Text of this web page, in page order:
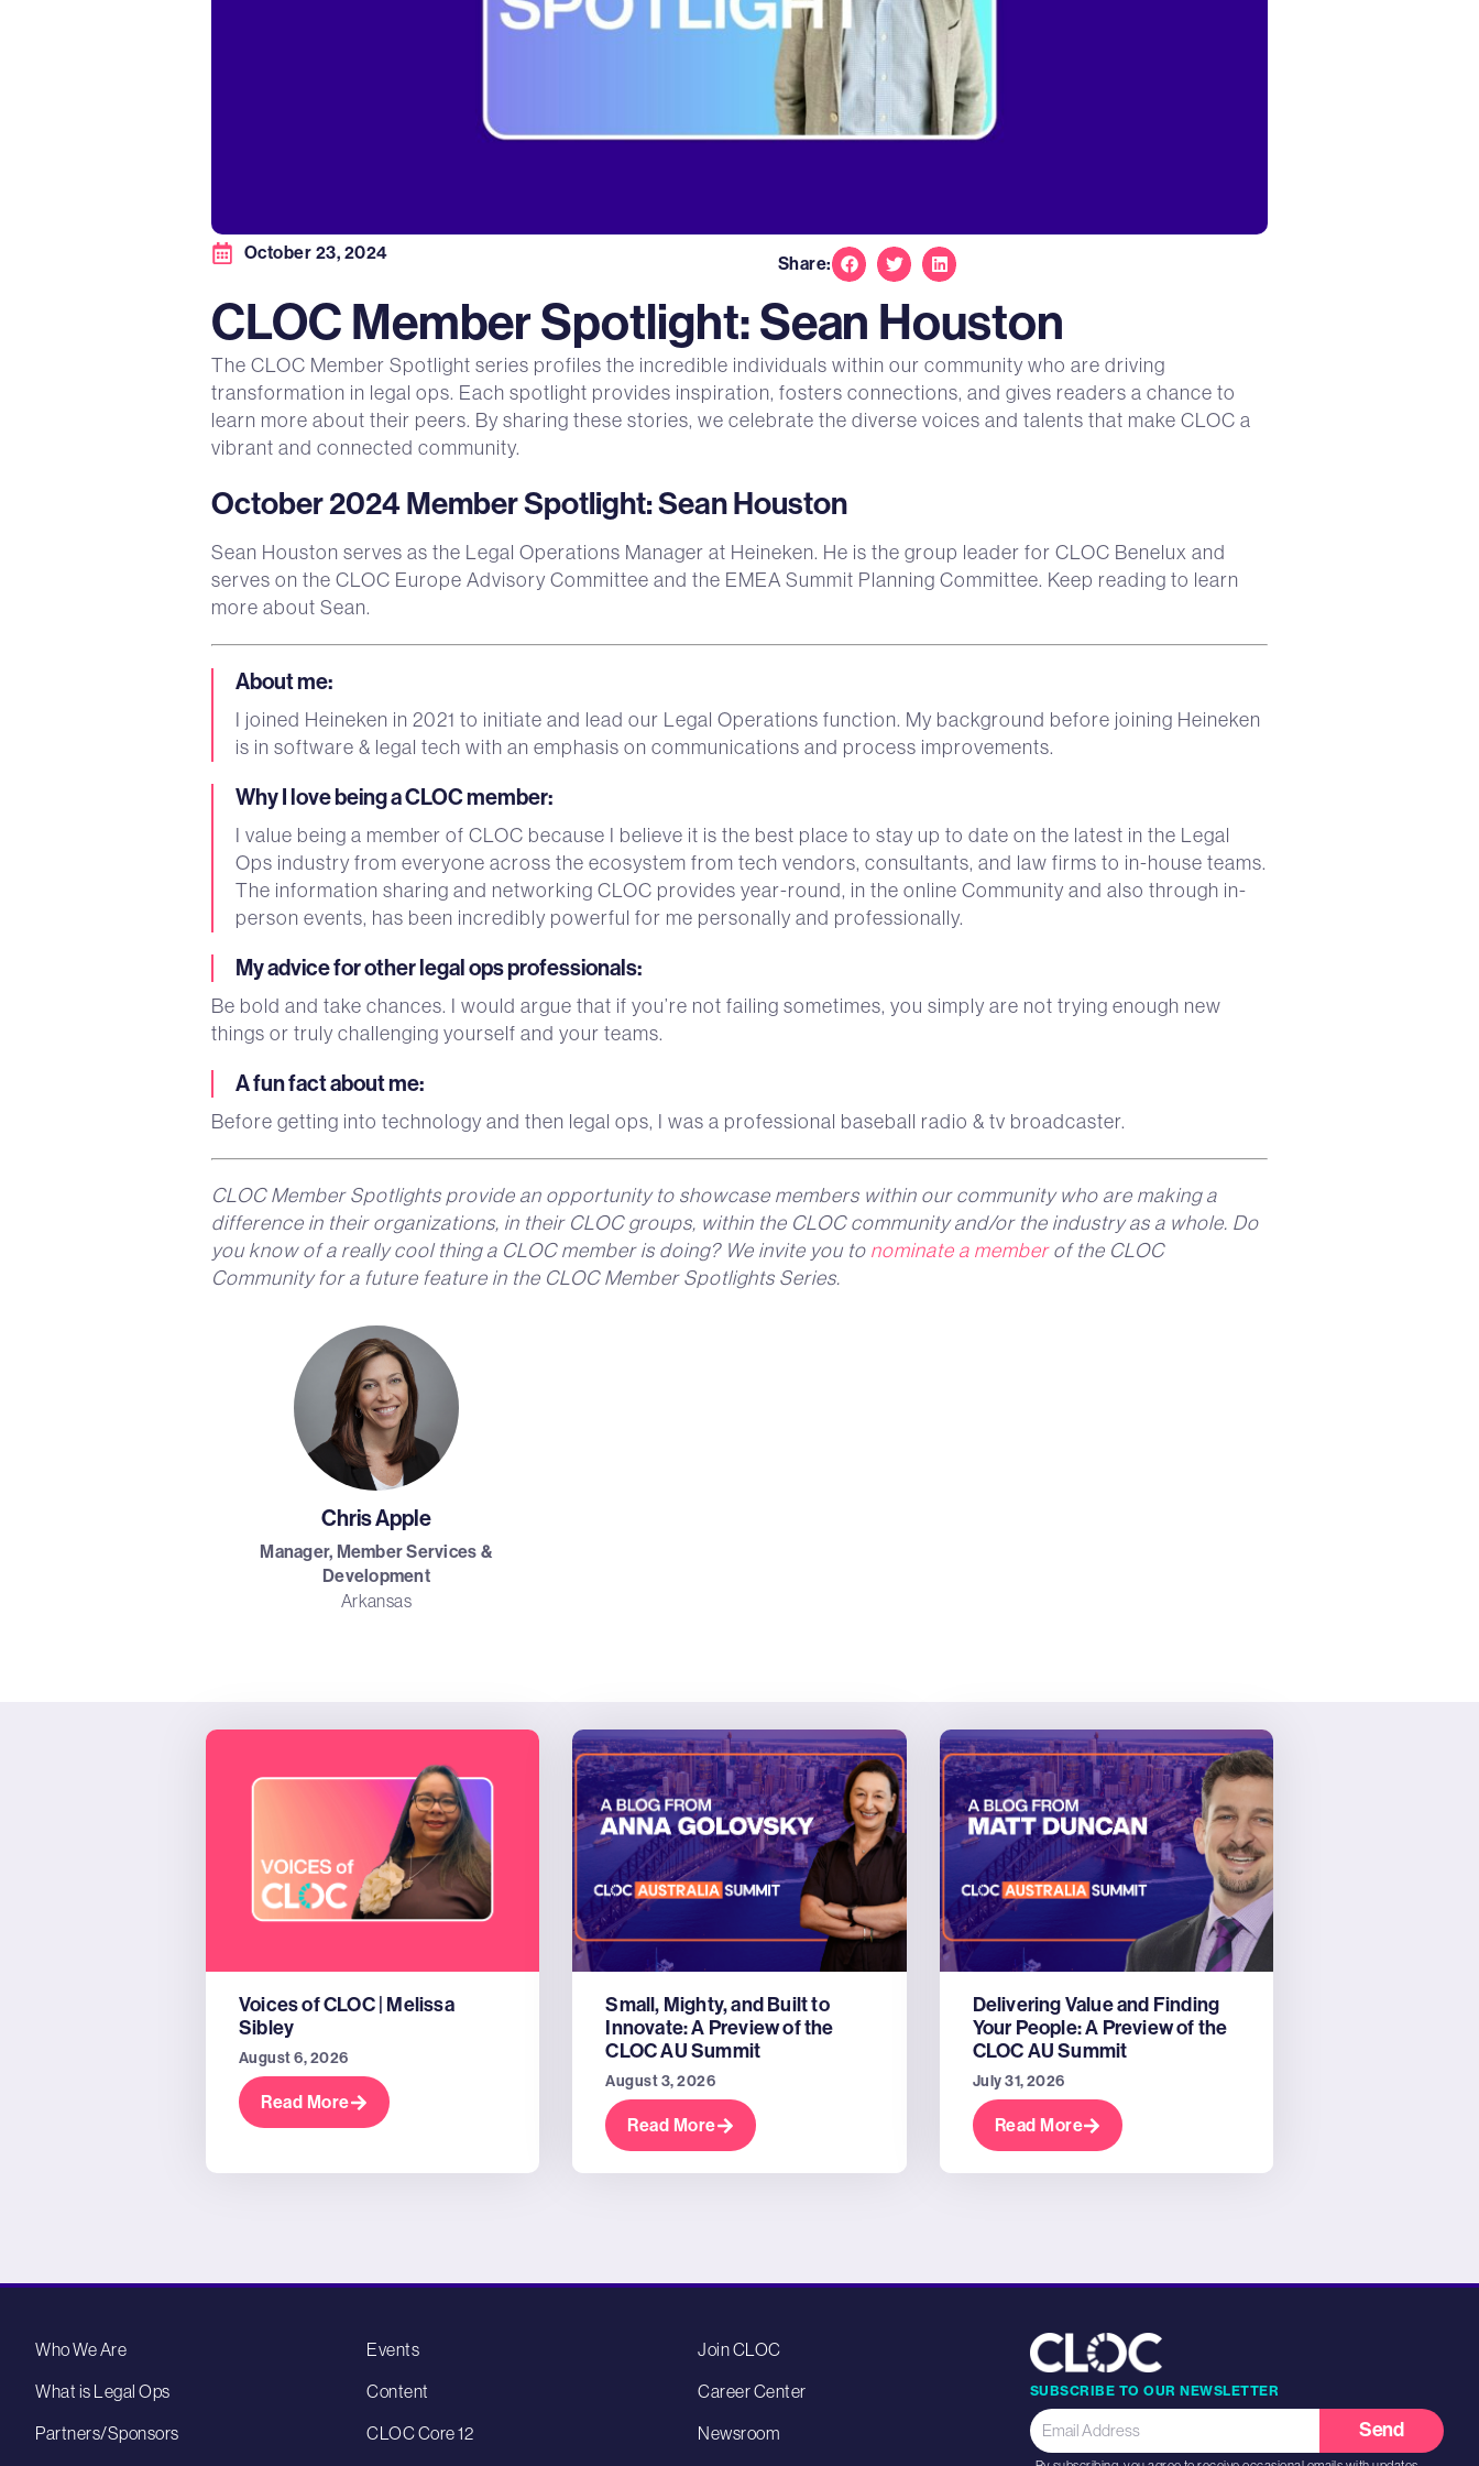
October 23, 2024
Share:
CLOC Member Spotlight: Sean Houston
The CLOC Member Spotlight series profiles the incredible individuals within our community who are driving
transformation in legal ops. Each spotlight provides inspiration, fosters connections, and gives readers a chance to
learn more about their peers. By sharing these stories, we celebrate the diverse voices and talents that make CLOC a
vibrant and connected community.
October 2024 Member Spotlight: Sean Houston
Sean Houston serves as the Legal Operations Manager at Heineken. He is the group leader for CLOC Benelux and
serves on the CLOC Europe Advisory Committee and the EMEA Summit Planning Committee. Keep reading to learn
more about Sean.
About me:
I joined Heineken in 2021 to initiate and lead our Legal Operations function. My background before joining Heineken
is in software & legal tech with an emphasis on communications and process improvements.
Why I love being a CLOC member:
I value being a member of CLOC because I believe it is the best place to stay up to date on the latest in the Legal
Ops industry from everyone across the ecosystem from tech vendors, consultants, and law firms to in-house teams.
The information sharing and networking CLOC provides year-round, in the online Community and also through in-
person events, has been incredibly powerful for me personally and professionally.
My advice for other legal ops professionals:
Be bold and take chances. I would argue that if you’re not failing sometimes, you simply are not trying enough new
things or truly challenging yourself and your teams.
A fun fact about me:
Before getting into technology and then legal ops, I was a professional baseball radio & tv broadcaster.
CLOC Member Spotlights provide an opportunity to showcase members within our community who are making a
difference in their organizations, in their CLOC groups, within the CLOC community and/or the industry as a whole. Do
you know of a really cool thing a CLOC member is doing? We invite you to nominate a memberof the CLOC
Community for a future feature in the CLOC Member Spotlights Series.
Chris Apple
Manager, Member Services &
Development
Arkansas
Voices of CLOC | Melissa
Sibley
August 6, 2026
Read More
Small, Mighty, and Built to
Innovate: A Preview of the
CLOC AU Summit
August 3, 2026
Read More
Delivering Value and Finding
Your People: A Preview of the
CLOC AU Summit
July 31, 2026
Read More
Who We Are
What is Legal Ops
Partners/Sponsors
Events
Content
CLOC Core 12
Join CLOC
Career Center
Newsroom
SUBSCRIBE TO OUR NEWSLETTER
Send